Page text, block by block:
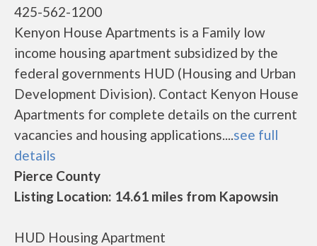
425-562-1200
Kenyon House Apartments is a Family low
income housing apartment subsidized by the
federal governments HUD (Housing and Urban
Development Division). Contact Kenyon House
Apartments for complete details on the current
vacancies and housing applications....see full
details
Pierce County
Listing Location: 14.61 miles from Kapowsin
HUD Housing Apartment